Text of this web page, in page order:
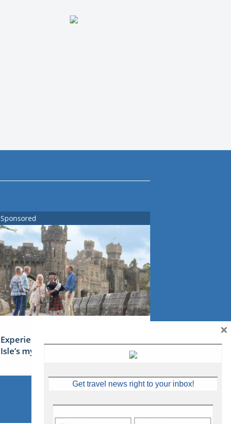
Sponsored
Experience Ireland: the Emerald
Isle’s mythical tales
Get travel news right to your inbox!
×